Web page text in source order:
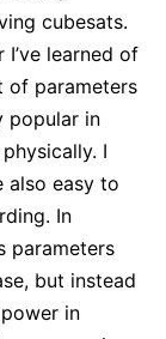
cubesats.
learned of
of parameters
popular in
I
also easy to
In
parameters
but instead
in